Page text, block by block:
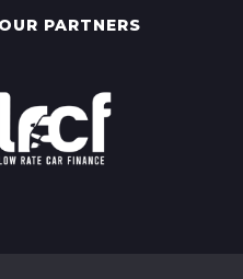
OUR PARTNERS